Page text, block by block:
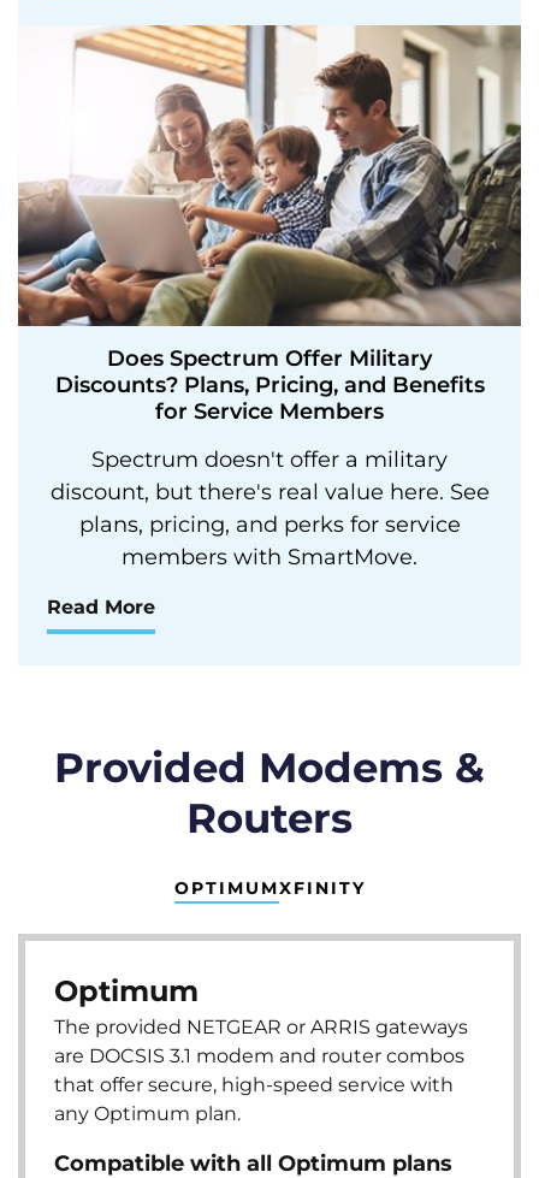
Does Spectrum Offer Military
Discounts? Plans, Pricing, and Benefits
for Service Members
Spectrum doesn't offer a military
discount, but there's real value here. See
plans, pricing, and perks for service
members with SmartMove.
Read More
Provided Modems &
Routers
OPTIMUMXFINITY
Optimum
The provided NETGEAR or ARRIS gateways
are DOCSIS 3.1 modem and router combos
that offer secure, high-speed service with
any Optimum plan.
Compatible with all Optimum plans